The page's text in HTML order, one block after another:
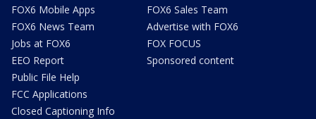
FOX6 Mobile Apps
FOX6 News Team
Jobs at FOX6
EEO Report
Public File Help
FCC Applications
Closed Captioning Info
FOX6 Sales Team
Advertise with FOX6
FOX FOCUS
Sponsored content